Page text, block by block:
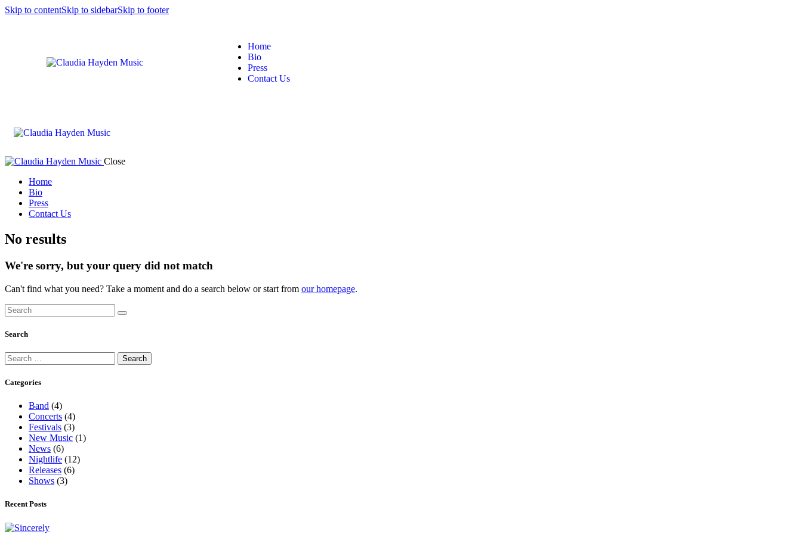
Skip to contentSkip to sidebarSkip to footer
Home
Bio
Press
Contact Us
Close
Home
Bio
Press
Contact Us
No results
We're sorry, but your query did not match
Can't find what you need? Take a moment and do a search below or start from our homepage.
Search
Categories
Band (4)
Concerts (4)
Festivals (3)
New Music (1)
News (6)
Nightlife (12)
Releases (6)
Shows (3)
Recent Posts